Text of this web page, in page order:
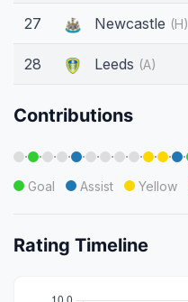
27 Newcastle (H)
28 Leeds (A)
Contributions
· · · · · · · · · · · ·
Goal Assist Yellow
Rating Timeline